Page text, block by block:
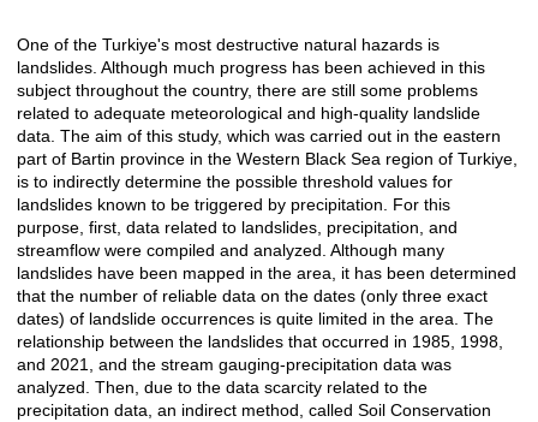
Açıklama
One of the Turkiye's most destructive natural hazards is
landslides. Although much progress has been achieved in this
subject throughout the country, there are still some problems
related to adequate meteorological and high-quality landslide
data. The aim of this study, which was carried out in the eastern
part of Bartin province in the Western Black Sea region of Turkiye,
is to indirectly determine the possible threshold values for
landslides known to be triggered by precipitation. For this
purpose, first, data related to landslides, precipitation, and
streamflow were compiled and analyzed. Although many
landslides have been mapped in the area, it has been determined
that the number of reliable data on the dates (only three exact
dates) of landslide occurrences is quite limited in the area. The
relationship between the landslides that occurred in 1985, 1998,
and 2021, and the stream gauging-precipitation data was
analyzed. Then, due to the data scarcity related to the
precipitation data, an indirect method, called Soil Conservation